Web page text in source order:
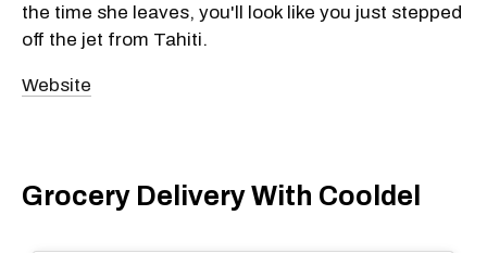
the time she leaves, you'll look like you just stepped
off the jet from Tahiti.
Website
Grocery Delivery With Cooldel